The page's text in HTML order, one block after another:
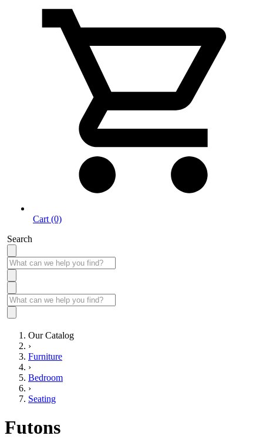
Cart (0)
Search
Our Catalog
›
Furniture
›
Bedroom
›
Seating
Futons